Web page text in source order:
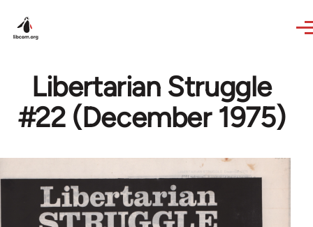
Libertarian Struggle
#22 (December 1975)